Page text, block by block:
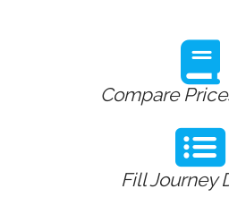
Compare
Fill Journey